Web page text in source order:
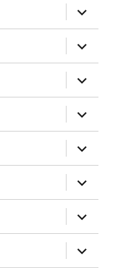
expand
child
menu
expand
child
menu
expand
child
menu
expand
child
menu
expand
child
menu
expand
child
menu
expand
child
menu
expand
child